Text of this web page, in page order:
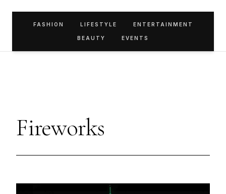
FASHION LIFESTYLE ENTERTAINMENT
BEAUTY EVENTS
Fireworks